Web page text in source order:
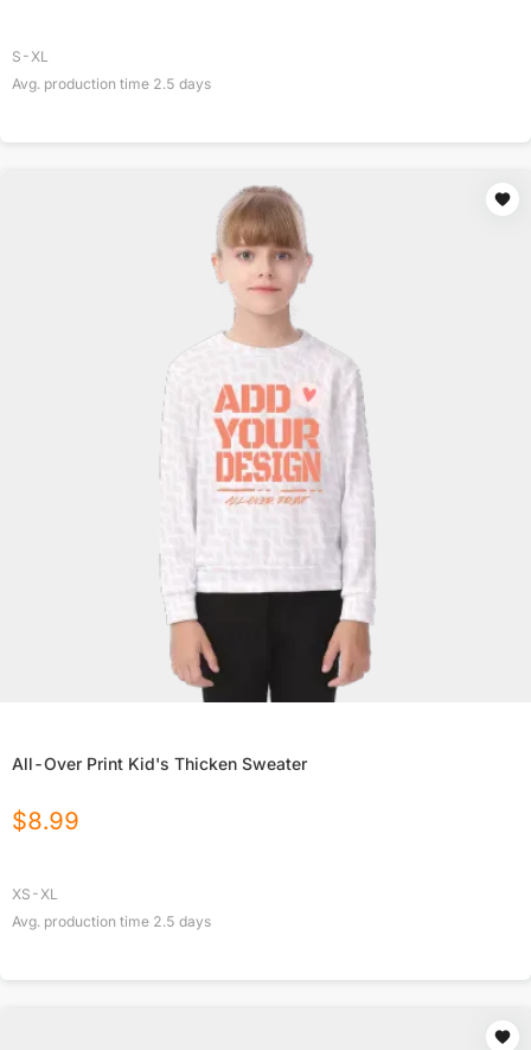
S-XL
Avg. production time 2.5 days
All-Over Print Kid's Thicken Sweater
$8.99
XS-XL
Avg. production time 2.5 days